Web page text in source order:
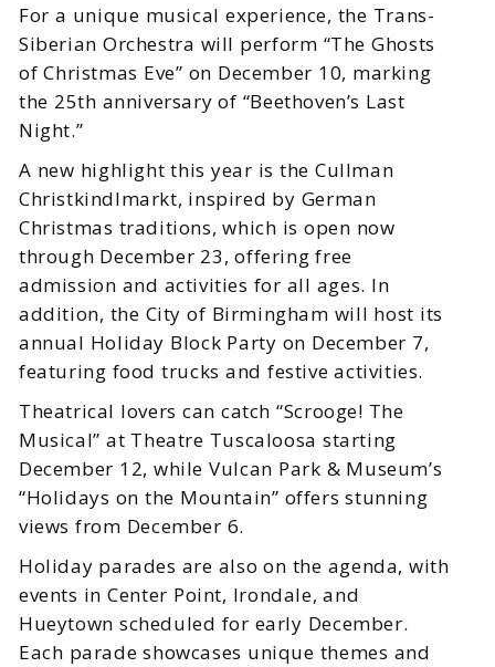
For a unique musical experience, the Trans-
Siberian Orchestra will perform “The Ghosts
of Christmas Eve” on December 10, marking
the 25th anniversary of “Beethoven’s Last
Night.”
A new highlight this year is the Cullman
Christkindlmarkt, inspired by German
Christmas traditions, which is open now
through December 23, offering free
admission and activities for all ages. In
addition, the City of Birmingham will host its
annual Holiday Block Party on December 7,
featuring food trucks and festive activities.
Theatrical lovers can catch “Scrooge! The
Musical” at Theatre Tuscaloosa starting
December 12, while Vulcan Park & Museum’s
“Holidays on the Mountain” offers stunning
views from December 6.
Holiday parades are also on the agenda, with
events in Center Point, Irondale, and
Hueytown scheduled for early December.
Each parade showcases unique themes and